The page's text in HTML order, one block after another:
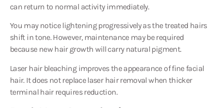
can return to normal activity immediately.
You may notice lightening progressively as the treated hairs
shift in tone. However, maintenance may be required
because new hair growth will carry natural pigment.
Laser hair bleaching improves the appearance of fine facial
hair. It does not replace laser hair removal when thicker
terminal hair requires reduction.